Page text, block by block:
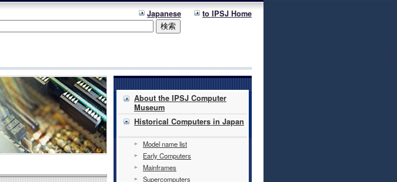
Japanese to IPSJ Home
About the IPSJ Computer
Museum
Historical Computers in Japan
Model name list
Early Computers
Mainframes
Supercomputers